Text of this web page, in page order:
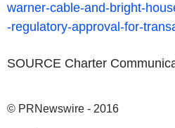
warner-cable-and-bright-
-regulatory-approval-for-
SOURCE Charter
© PRNewswire - 2016